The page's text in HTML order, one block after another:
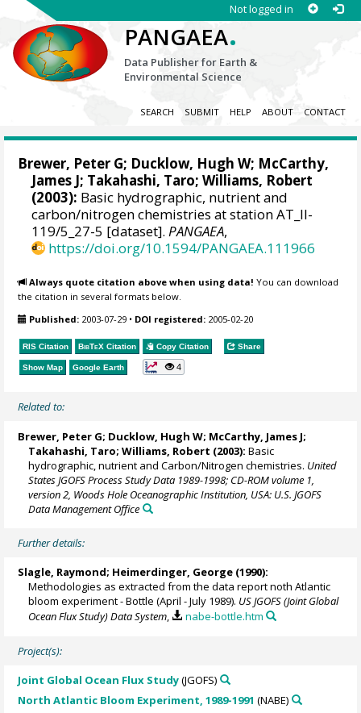
Not logged in
PANGAEA.
Data Publisher for Earth &
Environmental Science
SEARCH SUBMIT HELP ABOUT CONTACT
Brewer, Peter G; Ducklow, Hugh W; McCarthy,
James J; Takahashi, Taro; Williams, Robert
(2003): Basic hydrographic, nutrient and
carbon/nitrogen chemistries at station AT_II-
119/5_27-5 [dataset].PANGAEA,
https://doi.org/10.1594/PANGAEA.111966
Always quote citation above when using data! You can download
the citation in several formats below.
Published: 2003-07-29 • DOI registered: 2005-02-20
RIS Citation BibTeX Citation Copy Citation Share
Show Map Google Earth 4
Related to:
Brewer, Peter G; Ducklow, Hugh W; McCarthy, James J;
Takahashi, Taro; Williams, Robert (2003): Basic
hydrographic, nutrient and Carbon/Nitrogen chemistries. United
States JGOFS Process Study Data 1989-1998; CD-ROM volume 1,
version 2, Woods Hole Oceanographic Institution, USA: U.S. JGOFS
Data Management Office
Further details:
Slagle, Raymond; Heimerdinger, George (1990):
Methodologies as extracted from the data report noth Atlantic
bloom experiment - Bottle (April - July 1989). US JGOFS (Joint Global
Ocean Flux Study) Data System, nabe-bottle.htm
Project(s):
Joint Global Ocean Flux Study(JGOFS)
North Atlantic Bloom Experiment, 1989-1991 (NABE)